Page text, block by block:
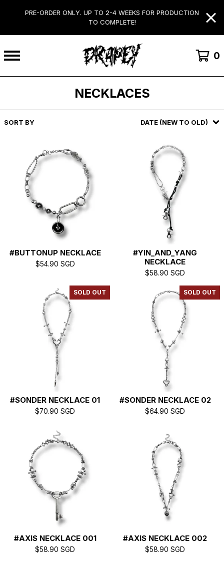
PRE-ORDER ONLY. UP TO 2-4 WEEKS FOR PRODUCTION
TO COMPLETE!
0
NECKLACES
SORT BY DATE (NEW TO OLD)
#BUTTONUP NECKLACE
$54.90 SGD
#YIN_AND_YANG
NECKLACE
$58.90 SGD
SOLD OUT
#SONDER NECKLACE 01
$70.90 SGD
SOLD OUT
#SONDER NECKLACE 02
$64.90 SGD
#AXIS NECKLACE 001
$58.90 SGD
#AXIS NECKLACE 002
$58.90 SGD